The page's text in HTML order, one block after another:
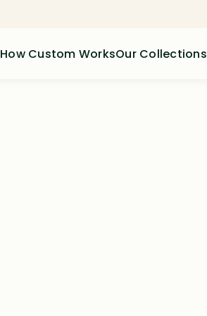
How Custom WorksOur Collections